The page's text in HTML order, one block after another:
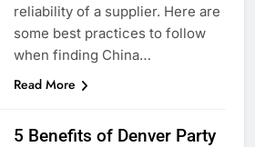
reliability of a supplier. Here are
some best practices to follow
when finding China…
Read More
5 Benefits of Denver Party